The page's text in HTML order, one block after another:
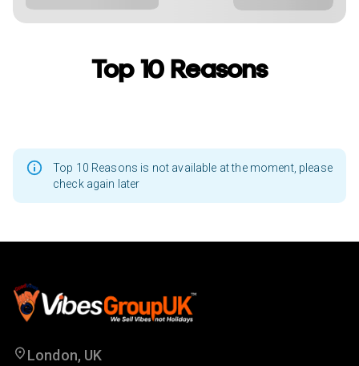
Top 10 Reasons
Top 10 Reasons is not available at the moment, please
check again later
London, UK